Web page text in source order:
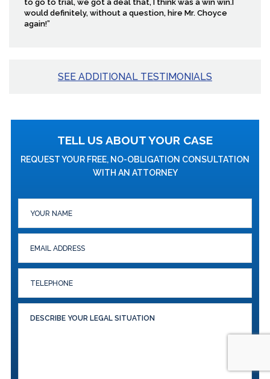
to go to trial, we got a deal that, I think was a win win.I
would definitely, without a question, hire Mr. Choyce
again!”
SEE ADDITIONAL TESTIMONIALS
TELL US ABOUT YOUR CASE
REQUEST YOUR FREE, NO-OBLIGATION CONSULTATION
WITH AN ATTORNEY